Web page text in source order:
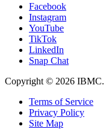
Facebook
Instagram
YouTube
TikTok
LinkedIn
Snap Chat
Copyright © 2026 IBMC.
Terms of Service
Privacy Policy
Site Map